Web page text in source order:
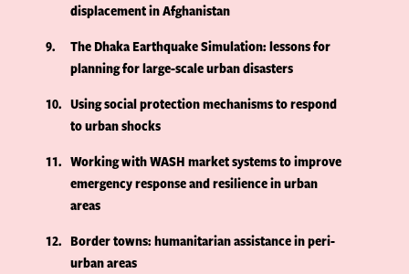
displacement in Afghanistan
9
The Dhaka Earthquake Simulation: lessons for
planning for large-scale urban disasters
10
Using social protection mechanisms to respond
to urban shocks
11
Working with WASH market systems to improve
emergency response and resilience in urban
areas
12
Border towns: humanitarian assistance in peri-
urban areas